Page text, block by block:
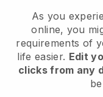
As you
online, you
requirements of
life easier. Edit
clicks from any